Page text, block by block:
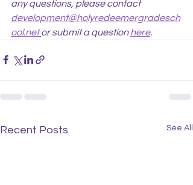
any questions, please contact
development@holyredeemergradesch
ool.net or submit a question here.
Recent Posts See All